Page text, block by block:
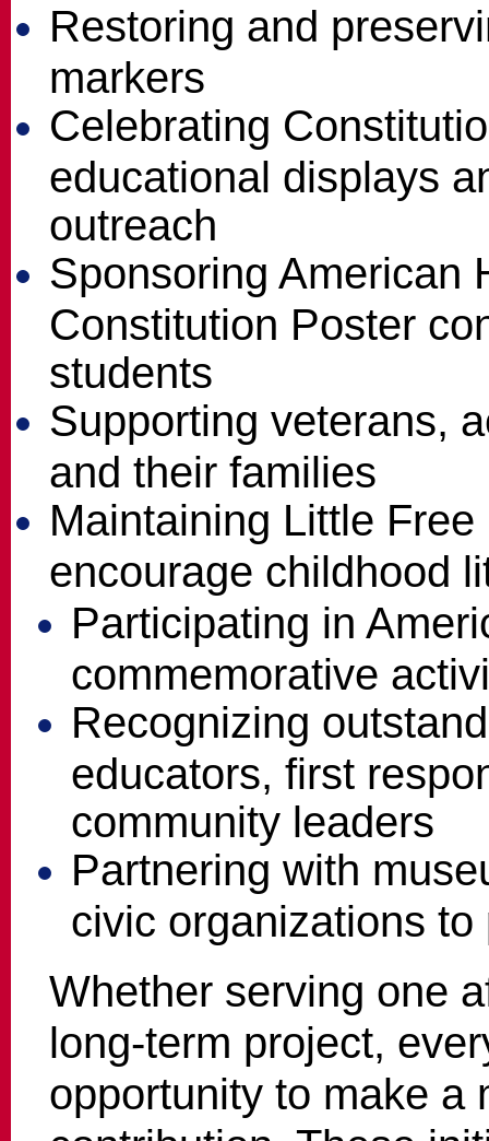
Restoring and
markers
Celebrating
educational displays
outreach
Sponsoring American
Constitution Poster
students
Supporting veterans,
and their families
Maintaining Little
encourage childhood
Participating in
commemorative
Recognizing
educators, first
community leaders
Partnering with
civic organizations
Whether serving one
long-term project,
opportunity to make a